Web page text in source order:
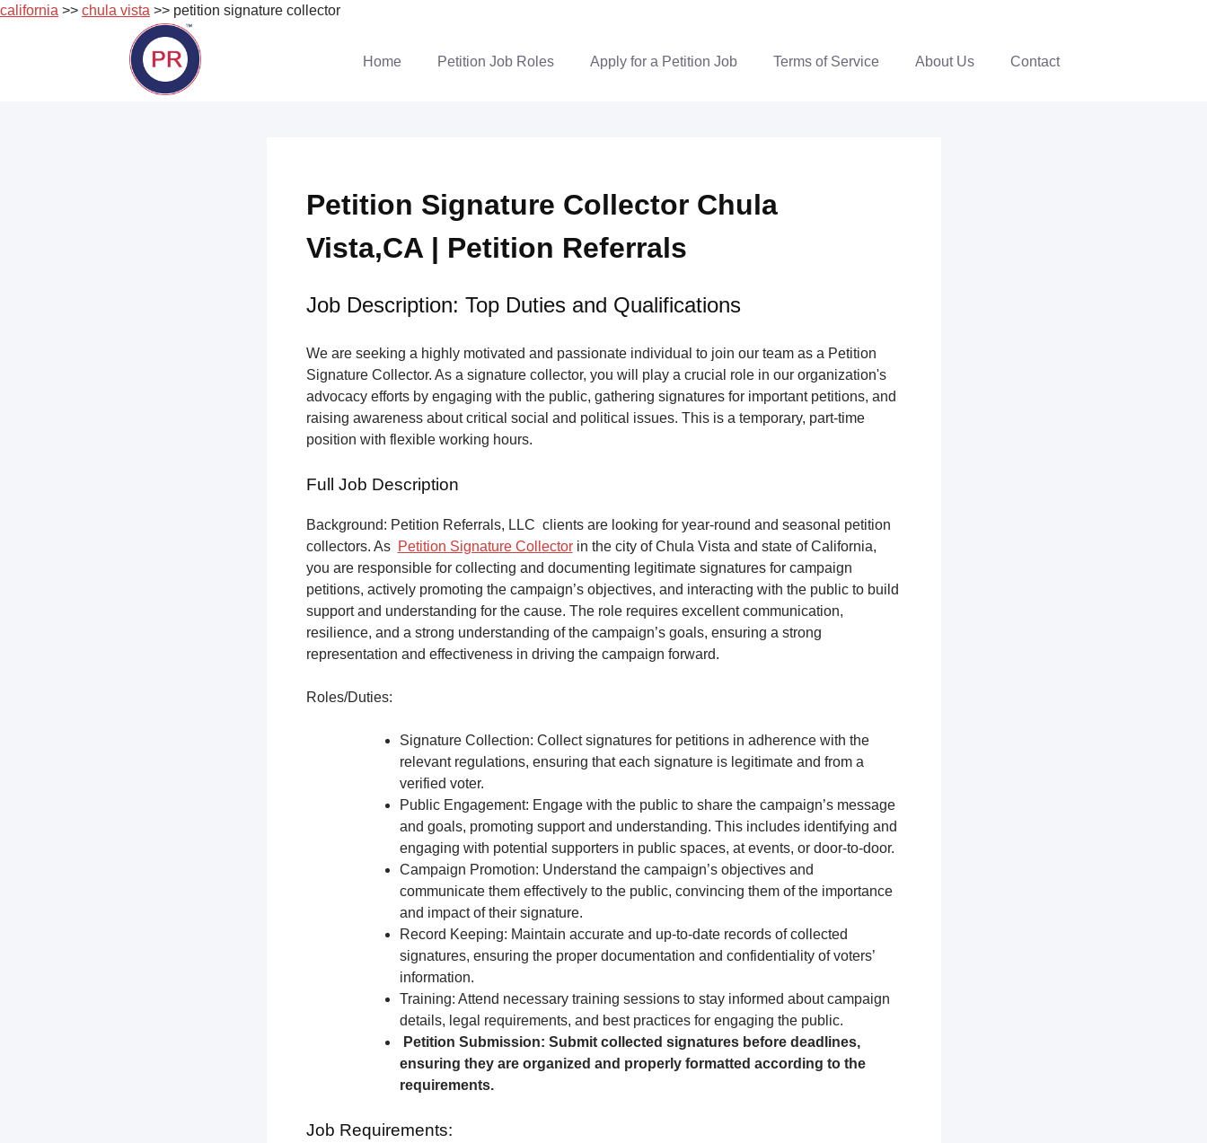
california >> chula vista >> petition signature collector
Home Petition Job Roles Apply for a Petition Job Terms of Service About Us Contact
Petition Signature Collector Chula
Vista,CA | Petition Referrals
Job Description: Top Duties and Qualifications
We are seeking a highly motivated and passionate individual to join our team as a Petition
Signature Collector. As a signature collector, you will play a crucial role in our organization's
advocacy efforts by engaging with the public, gathering signatures for important petitions, and
raising awareness about critical social and political issues. This is a temporary, part-time
position with flexible working hours.
Full Job Description
Background: Petition Referrals, LLC clients are looking for year-round and seasonal petition
collectors. As Petition Signature Collectorin the city of Chula Vista and state of California,
you are responsible for collecting and documenting legitimate signatures for campaign
petitions, actively promoting the campaign’s objectives, and interacting with the public to build
support and understanding for the cause. The role requires excellent communication,
resilience, and a strong understanding of the campaign’s goals, ensuring a strong
representation and effectiveness in driving the campaign forward.
Roles/Duties:
Signature Collection: Collect signatures for petitions in adherence with the
relevant regulations, ensuring that each signature is legitimate and from a
verified voter.
Public Engagement: Engage with the public to share the campaign’s message
and goals, promoting support and understanding. This includes identifying and
engaging with potential supporters in public spaces, at events, or door-to-door.
Campaign Promotion: Understand the campaign’s objectives and
communicate them effectively to the public, convincing them of the importance
and impact of their signature.
Record Keeping: Maintain accurate and up-to-date records of collected
signatures, ensuring the proper documentation and confidentiality of voters’
information.
Training: Attend necessary training sessions to stay informed about campaign
details, legal requirements, and best practices for engaging the public.
Petition Submission: Submit collected signatures before deadlines,
ensuring they are organized and properly formatted according to the
requirements.
Job Requirements: